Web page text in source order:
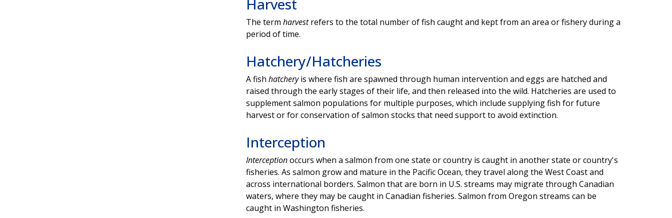
Harvest
The term harvestrefers to the total number of fish caught and kept from an area or fishery during a
period of time.
Hatchery/Hatcheries
A fish hatcheryis where fish are spawned through human intervention and eggs are hatched and
raised through the early stages of their life, and then released into the wild. Hatcheries are used to
supplement salmon populations for multiple purposes, which include supplying fish for future
harvest or for conservation of salmon stocks that need support to avoid extinction.
Interception
Interceptionoccurs when a salmon from one state or country is caught in another state or country's
fisheries. As salmon grow and mature in the Pacific Ocean, they travel along the West Coast and
across international borders. Salmon that are born in U.S. streams may migrate through Canadian
waters, where they may be caught in Canadian fisheries. Salmon from Oregon streams can be
caught in Washington fisheries.